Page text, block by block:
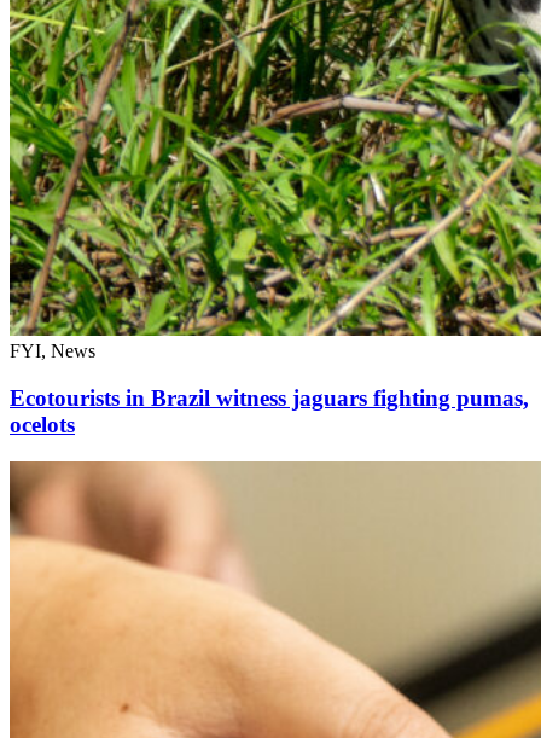
FYI, News
Ecotourists in Brazil witness jaguars fighting pumas,
ocelots